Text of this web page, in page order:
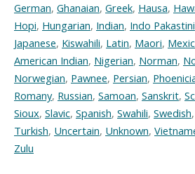
German, Ghanaian, Greek, Hausa,
Hopi, Hungarian, Indian, Indo Pakastini
Japanese, Kiswahili, Latin, Maori,
American Indian, Nigerian, Norman,
Norwegian, Pawnee, Persian,
Romany, Russian, Samoan, Sanskrit,
Sioux, Slavic, Spanish, Swahili, Swedish,
Turkish, Uncertain, Unknown,
Zulu